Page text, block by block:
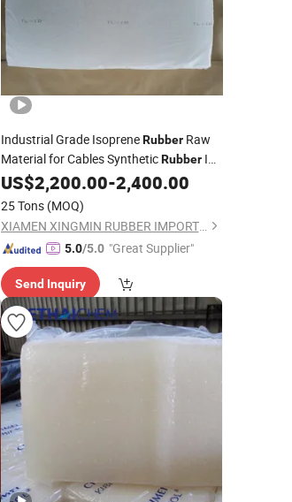
Industrial Grade IsopreneRubberRaw
Material for Cables SyntheticRubberIR
80
US$2,200.00-2,400.00
25 Tons (MOQ)
XIAMEN XINGMIN RUBBER IMPORT AND EXPORT CO.,LTD
5.0/5.0 "Great Supplier"
Send Inquiry